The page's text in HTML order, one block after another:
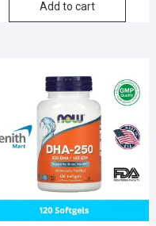
Add to cart